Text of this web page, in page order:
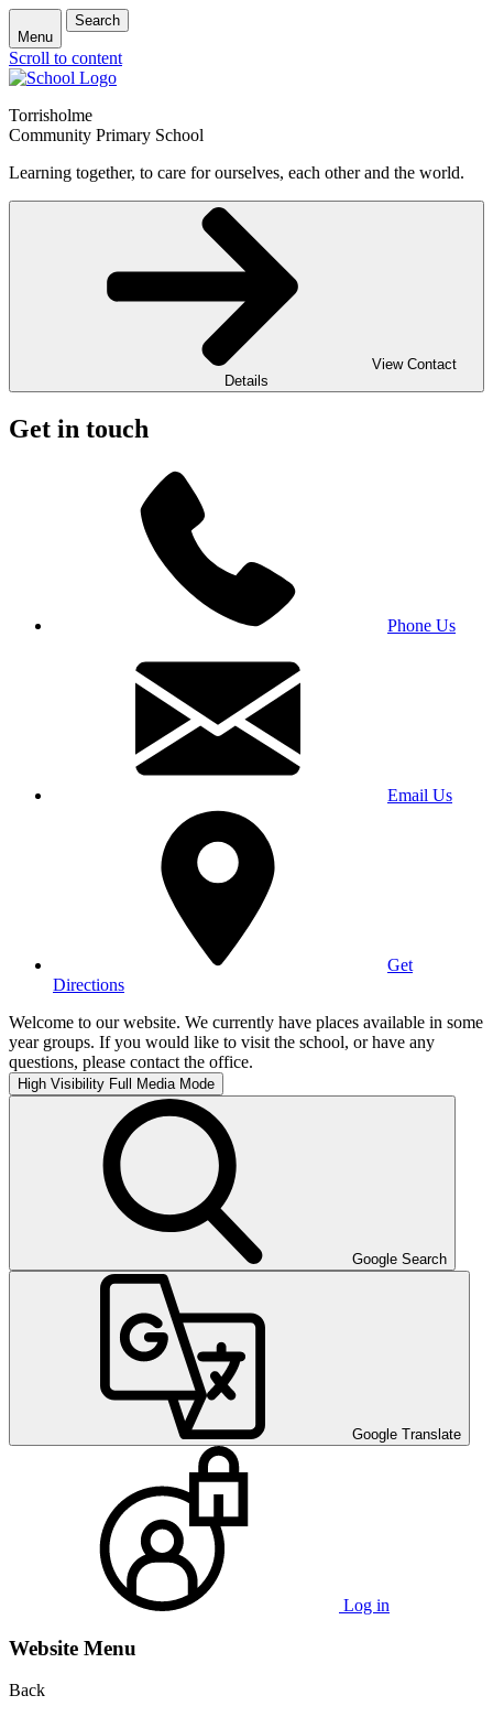
Menu
Search
Scroll to content
Torrisholme
Community Primary School
Learning together, to care for ourselves, each other and the world.
View Contact
Details
Get in touch
Phone Us
Email Us
Get
Directions
Welcome to our website. We currently have places available in some
year groups. If you would like to visit the school, or have any
questions, please contact the office.
High Visibility Full Media Mode
Google Search
Google Translate
Log in
Website Menu
Back